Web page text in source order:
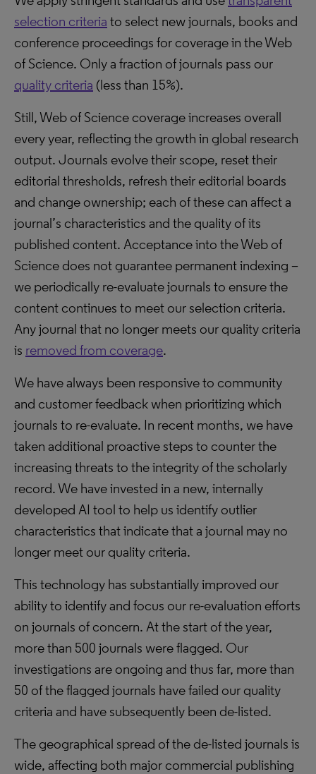
selection criteria to select new journals, books and
conference proceedings for coverage in the Web
of Science. Only a fraction of journals pass our
quality criteria (less than 15%).
Still, Web of Science coverage increases overall
every year, reflecting the growth in global research
output. Journals evolve their scope, reset their
editorial thresholds, refresh their editorial boards
and change ownership; each of these can affect a
journal’s characteristics and the quality of its
published content. Acceptance into the Web of
Science does not guarantee permanent indexing –
we periodically re-evaluate journals to ensure the
content continues to meet our selection criteria.
Any journal that no longer meets our quality criteria
is removed from coverage.
We have always been responsive to community
and customer feedback when prioritizing which
journals to re-evaluate. In recent months, we have
taken additional proactive steps to counter the
increasing threats to the integrity of the scholarly
record. We have invested in a new, internally
developed AI tool to help us identify outlier
characteristics that indicate that a journal may no
longer meet our quality criteria.
This technology has substantially improved our
ability to identify and focus our re-evaluation efforts
on journals of concern. At the start of the year,
more than 500 journals were flagged. Our
investigations are ongoing and thus far, more than
50 of the flagged journals have failed our quality
criteria and have subsequently been de-listed.
The geographical spread of the de-listed journals is
wide, affecting both major commercial publishing